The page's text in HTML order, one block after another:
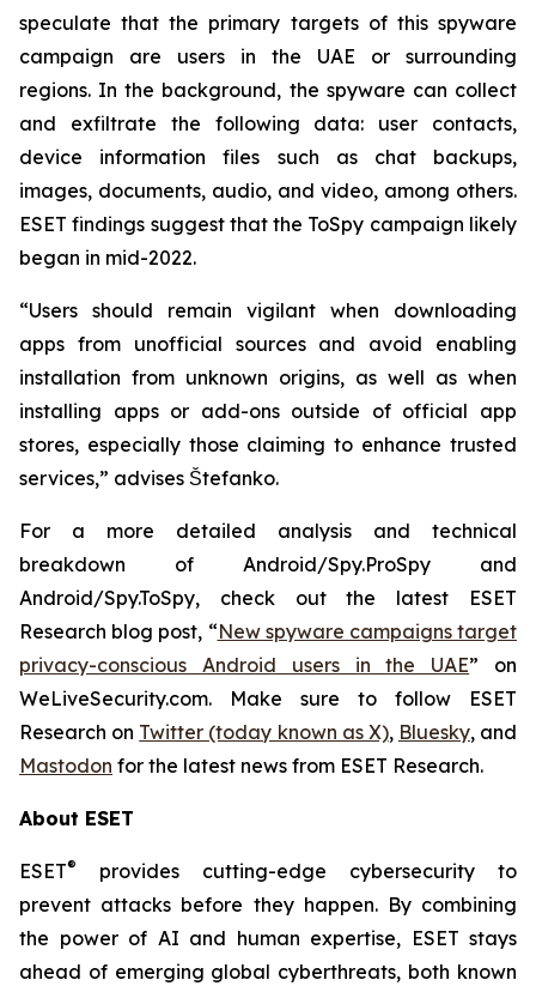
speculate that the primary targets of this spyware
campaign are users in the UAE or surrounding
regions. In the background, the spyware can collect
and exfiltrate the following data: user contacts,
device information files such as chat backups,
images, documents, audio, and video, among others.
ESET findings suggest that the ToSpy campaign likely
began in mid-2022.
“Users should remain vigilant when downloading
apps from unofficial sources and avoid enabling
installation from unknown origins, as well as when
installing apps or add-ons outside of official app
stores, especially those claiming to enhance trusted
services,” advises Štefanko.
For a more detailed analysis and technical
breakdown of Android/Spy.ProSpy and
Android/Spy.ToSpy, check out the latest ESET
Research blog post, “New spyware campaigns target
privacy-conscious Android users in the UAE” on
WeLiveSecurity.com. Make sure to follow ESET
Research on Twitter (today known as X), Bluesky, and
Mastodon for the latest news from ESET Research.
About ESET
ESET®
provides cutting-edge cybersecurity to
prevent attacks before they happen. By combining
the power of AI and human expertise, ESET stays
ahead of emerging global cyberthreats, both known